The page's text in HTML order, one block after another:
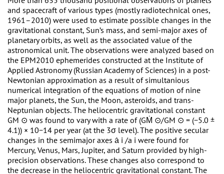
and spacecraft of various types (mostly radiotechnical ones,
1961–2010) were used to estimate possible changes in the
gravitational constant, Sun’s mass, and semi-major axes of
planetary orbits, as well as the associated value of the
astronomical unit. The observations were analyzed based on
the EPM2010 ephemerides constructed at the Institute of
Applied Astronomy (Russian Academy of Sciences) in a post-
Newtonian approximation as a result of simultanious
numerical integration of the equations of motion of nine
major planets, the Sun, the Moon, asteroids, and trans-
Neptunian objects. The heliocentric gravitational constant
GM ⊙ was found to vary with a rate of (GṀ ⊙/GM ⊙ = (−5.0 ±
4.1)) × 10−14 per year (at the 3σ level). The positive secular
changes in the semimajor axes ȧ i /a i were found for
Mercury, Venus, Mars, Jupiter, and Saturn provided by high-
precision observations. These changes also correspond to
the decrease in the heliocentric gravitational constant. The